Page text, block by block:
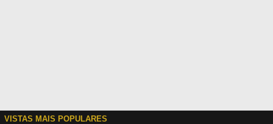
VISTAS MAIS POPULARES